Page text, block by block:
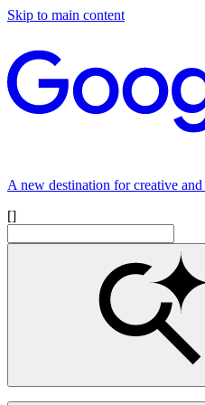
Skip to main content
A new destination for creative
[]